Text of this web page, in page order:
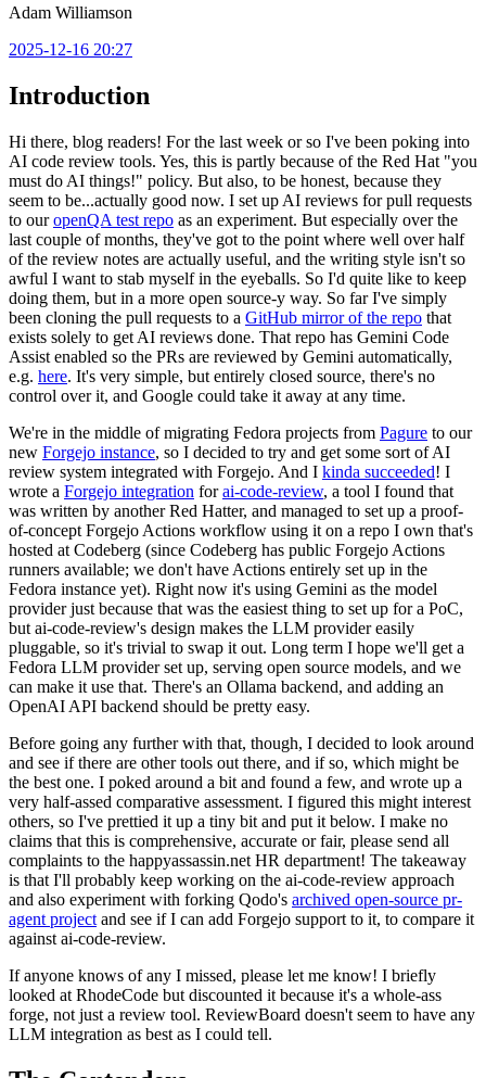
Adam Williamson
2025-12-16 20:27
Introduction
Hi there, blog readers! For the last week or so I've been poking into
AI code review tools. Yes, this is partly because of the Red Hat "you
must do AI things!" policy. But also, to be honest, because they
seem to be...actually good now. I set up AI reviews for pull requests
to ouropenQA test repo as an experiment. But especially over the
last couple of months, they've got to the point where well over half
of the review notes are actually useful, and the writing style isn't so
awful I want to stab myself in the eyeballs. So I'd quite like to keep
doing them, but in a more open source-y way. So far I've simply
been cloning the pull requests to a GitHub mirror of the repo that
exists solely to get AI reviews done. That repo has Gemini Code
Assist enabled so the PRs are reviewed by Gemini automatically,
e.g. here. It's very simple, but entirely closed source, there's no
control over it, and Google could take it away at any time.
We're in the middle of migrating Fedora projects from Pagure to our
new Forgejo instance, so I decided to try and get some sort of AI
review system integrated with Forgejo. And I kinda succeeded! I
wrote a Forgejo integration forai-code-review, a tool I found that
was written by another Red Hatter, and managed to set up a proof-
of-concept Forgejo Actions workflow using it on a repo I own that's
hosted at Codeberg (since Codeberg has public Forgejo Actions
runners available; we don't have Actions entirely set up in the
Fedora instance yet). Right now it's using Gemini as the model
provider just because that was the easiest thing to set up for a PoC,
but ai-code-review's design makes the LLM provider easily
pluggable, so it's trivial to swap it out. Long term I hope we'll get a
Fedora LLM provider set up, serving open source models, and we
can make it use that. There's an Ollama backend, and adding an
OpenAI API backend should be pretty easy.
Before going any further with that, though, I decided to look around
and see if there are other tools out there, and if so, which might be
the best one. I poked around a bit and found a few, and wrote up a
very half-assed comparative assessment. I figured this might interest
others, so I've prettied it up a tiny bit and put it below. I make no
claims that this is comprehensive, accurate or fair, please send all
complaints to the happyassassin.net HR department! The takeaway
is that I'll probably keep working on the ai-code-review approach
and also experiment with forking Qodo's archived open-source pr-
agent project and see if I can add Forgejo support to it, to compare it
against ai-code-review.
If anyone knows of any I missed, please let me know! I briefly
looked at RhodeCode but discounted it because it's a whole-ass
forge, not just a review tool. ReviewBoard doesn't seem to have any
LLM integration as best as I could tell.